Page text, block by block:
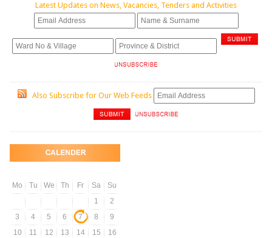
Latest Updates on News, Vacancies, Tenders and Activities
Also Subscribe for Our Web Feeds
Mo Tu We Th Fr Sa
Su
1
2
3
4 5 6 7 8
9
10
11 12 13 14 15
16